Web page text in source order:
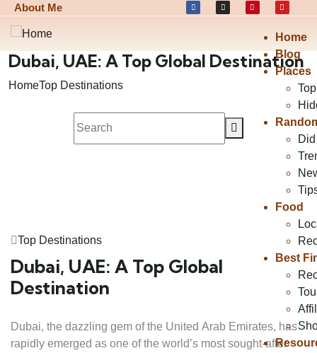
About Me
Home
Blog
Places
Food
Best
Dubai, UAE: A Top Global Destination
HomeTop Destinations
Top Destinations
Dubai, UAE: A Top Global
Destination
Dubai, the dazzling gem of the United Arab Emirates, has
rapidly emerged as one of the world’s most sought-after